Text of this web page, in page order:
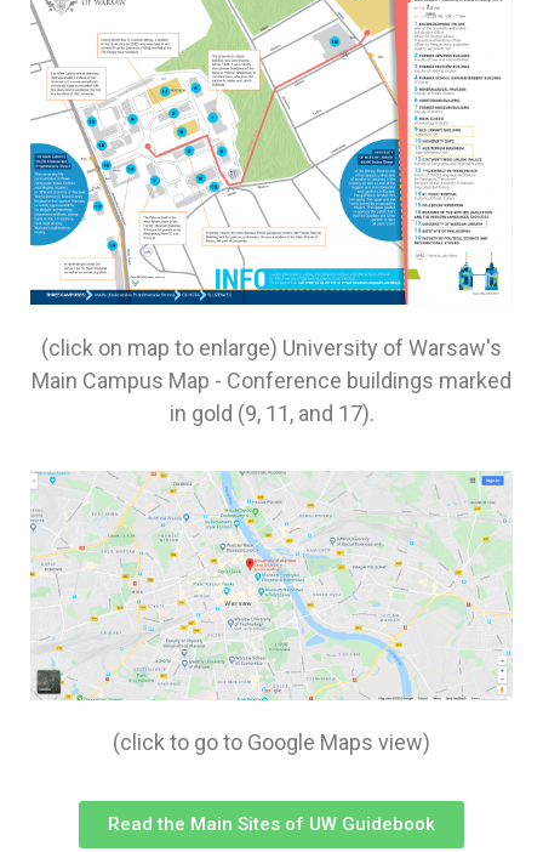
(click on map to enlarge) University of Warsaw's
Main Campus Map - Conference buildings marked
in gold (9, 11, and 17).
(click to go to Google Maps view)
Read the Main Sites of UW Guidebook